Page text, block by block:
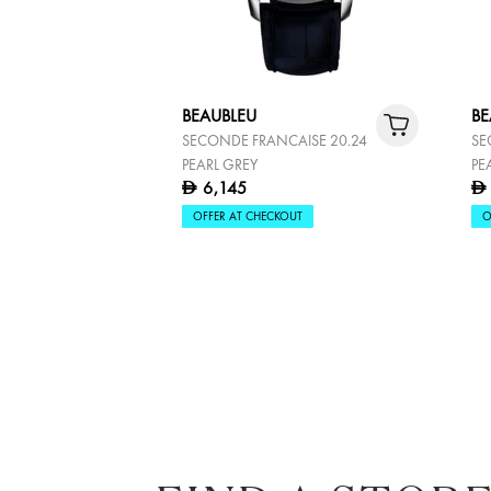
BEAUBLEU
SECONDE FRANCAISE 20.24
PEARL GREY
D 6,145
OFFER AT CHECKOUT
D